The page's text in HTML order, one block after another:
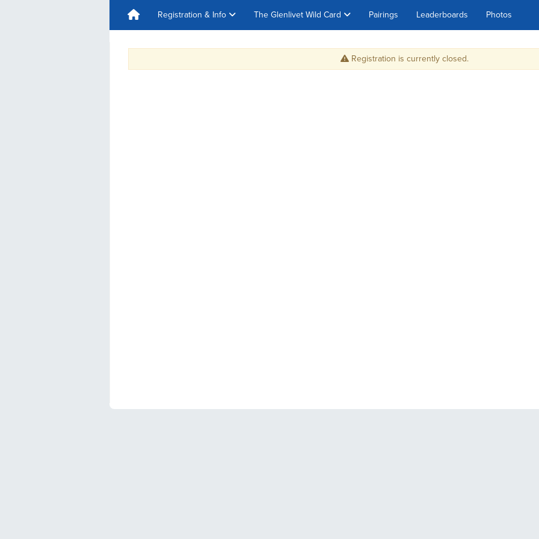
Registration & Info The Glenlivet Wild Card Pairings Leaderboards Photos